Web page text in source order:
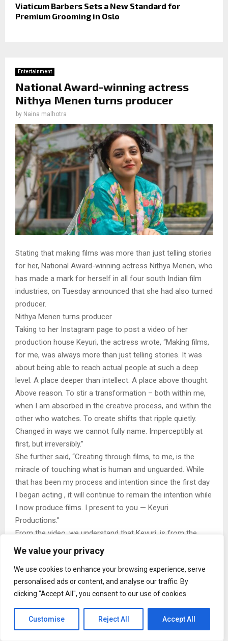
We value your privacy
We use cookies to enhance your browsing experience, serve
personalised ads or content, and analyse our traffic. By
clicking "Accept All", you consent to our use of cookies.
Customise Reject All Accept All
Viaticum Barbers Sets a New Standard for
Premium Grooming in Oslo
Entertainment
National Award-winning actress
Nithya Menen turns producer
by Naina malhotra
Stating that making films was more than just telling stories
for her, National Award-winning actress Nithya Menen, who
has made a mark for herself in all four south Indian film
industries, on Tuesday announced that she had also turned
producer.
Nithya Menen turns producer
Taking to her Instagram page to post a video of her
production house Keyuri, the actress wrote, “Making films,
for me, was always more than just telling stories. It was
about being able to reach actual people at such a deep
level. A place deeper than intellect. A place above thought.
Above reason. To stir a transformation – both within me,
when I am absorbed in the creative process, and within the
other who watches. To create shifts that ripple quietly.
Changed in ways we cannot fully name. Imperceptibly at
first, but irreversibly.”
She further said, “Creating through films, to me, is the
miracle of touching what is human and unguarded. While
that has been my process and intention since the first day
I began acting , it will continue to remain the intention while
I now produce films. I present to you — Keyuri
Productions.”
From the video, we understand that Keyuri, is from the
caves of the earth, carved of rock, loved by light and
without form.